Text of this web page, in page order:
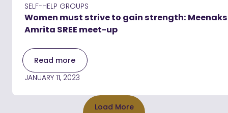
SELF-HELP GROUPS
Women must strive to gain strength:
Amrita SREE meet-up
Read more
JANUARY 11, 2023
Load More